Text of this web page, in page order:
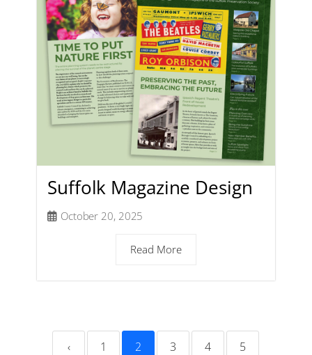
Suffolk Magazine Design
October 20, 2025
Read More
‹ 1 2 3 4 5